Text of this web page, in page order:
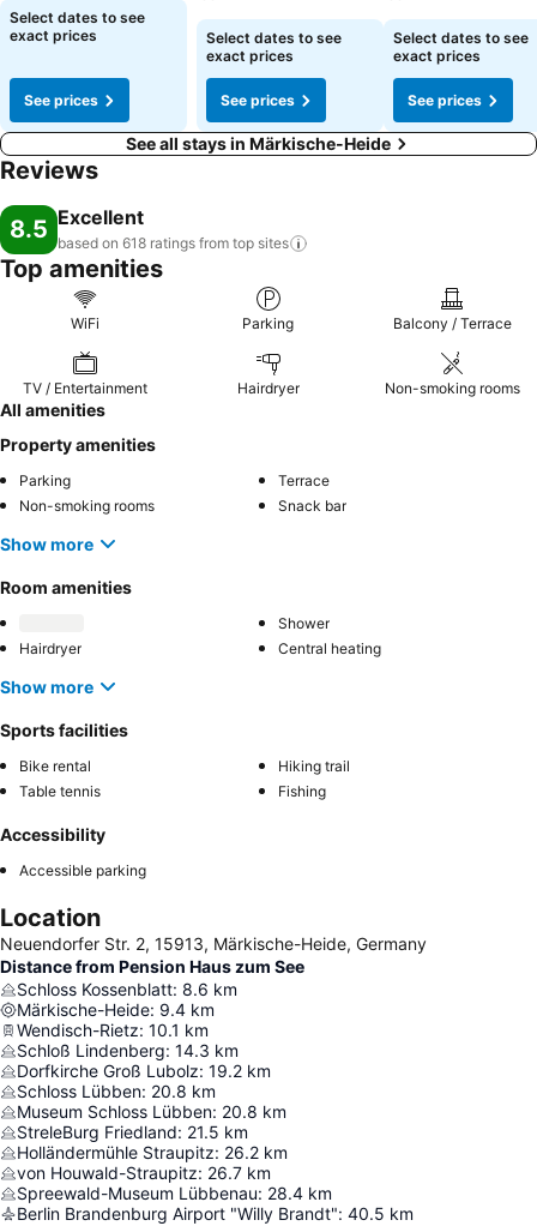
Select dates to see
exact prices
See prices
Select dates to see
exact prices
See prices
Select dates to see
exact prices
See prices
See all stays in Märkische-Heide
Reviews
8.5 Excellent
based on 618 ratings from top sites
Top amenities
WiFi Parking Balcony / Terrace
TV / Entertainment Hairdryer Non-smoking rooms
All amenities
Property amenities
Parking
Terrace
Non-smoking rooms
Snack bar
Show more
Room amenities
Shower
Hairdryer
Central heating
Show more
Sports facilities
Bike rental
Hiking trail
Table tennis
Fishing
Accessibility
Accessible parking
Location
Neuendorfer Str. 2, 15913, Märkische-Heide, Germany
Distance from Pension Haus zum See
Schloss Kossenblatt: 8.6 km
Märkische-Heide: 9.4 km
Wendisch-Rietz: 10.1 km
Schloß Lindenberg: 14.3 km
Dorfkirche Groß Lubolz: 19.2 km
Schloss Lübben: 20.8 km
Museum Schloss Lübben: 20.8 km
StreleBurg Friedland: 21.5 km
Holländermühle Straupitz: 26.2 km
von Houwald-Straupitz: 26.7 km
Spreewald-Museum Lübbenau: 28.4 km
Berlin Brandenburg Airport "Willy Brandt": 40.5 km